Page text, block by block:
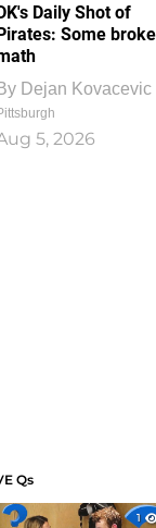
Daily Shot of
Some
Dejan Kovacevic
5, 2026
Qs
1